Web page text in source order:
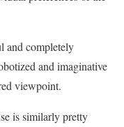
and completely
and imaginative
viewpoint.
is similarly pretty